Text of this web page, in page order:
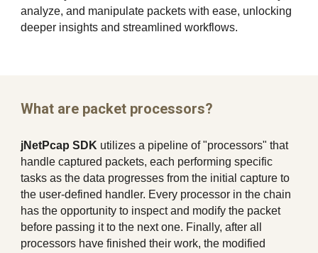
analyze, and manipulate packets with ease, unlocking
deeper insights and streamlined workflows.
What are packet processors?
jNetPcap SDK utilizes a pipeline of "processors" that
handle captured packets, each performing specific
tasks as the data progresses from the initial capture to
the user-defined handler. Every processor in the chain
has the opportunity to inspect and modify the packet
before passing it to the next one. Finally, after all
processors have finished their work, the modified